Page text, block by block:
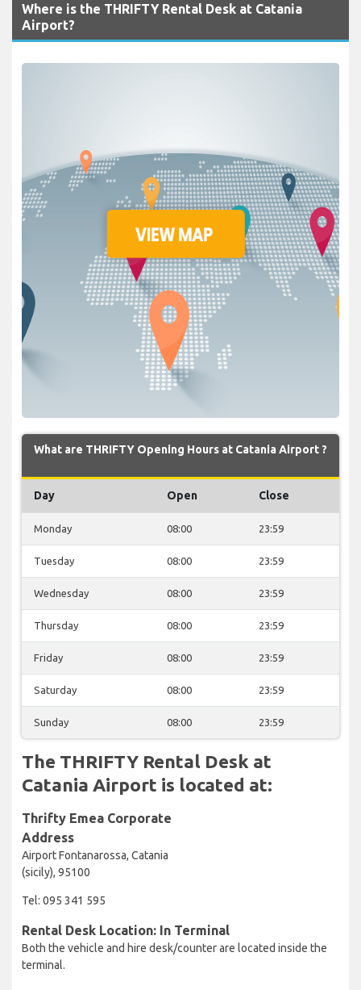
Where is the THRIFTY Rental Desk at Catania
Airport?
What are THRIFTY Opening Hours at Catania Airport ?
Day Open Close
Monday 08:00 23:59
Tuesday 08:00 23:59
Wednesday 08:00 23:59
Thursday 08:00 23:59
Friday 08:00 23:59
Saturday 08:00 23:59
Sunday 08:00 23:59
The THRIFTY Rental Desk at
Catania Airport is located at:
Thrifty Emea Corporate
Address
Airport Fontanarossa, Catania
(sicily), 95100
Tel: 095 341 595
Rental Desk Location: In Terminal
Both the vehicle and hire desk/counter are located inside the
terminal.